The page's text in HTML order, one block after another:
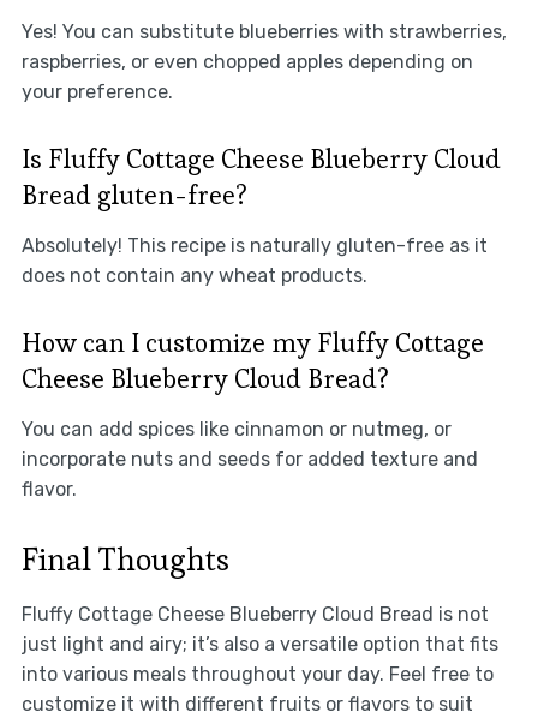
Yes! You can substitute blueberries with strawberries,
raspberries, or even chopped apples depending on
your preference.
Is Fluffy Cottage Cheese Blueberry Cloud
Bread gluten-free?
Absolutely! This recipe is naturally gluten-free as it
does not contain any wheat products.
How can I customize my Fluffy Cottage
Cheese Blueberry Cloud Bread?
You can add spices like cinnamon or nutmeg, or
incorporate nuts and seeds for added texture and
flavor.
Final Thoughts
Fluffy Cottage Cheese Blueberry Cloud Bread is not
just light and airy; it’s also a versatile option that fits
into various meals throughout your day. Feel free to
customize it with different fruits or flavors to suit